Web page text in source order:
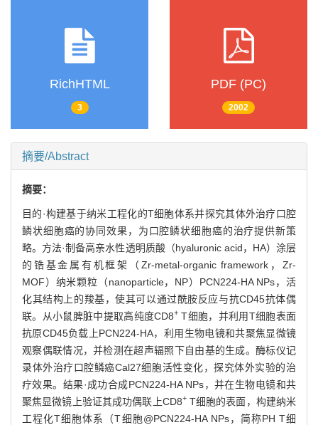
RichHTML
3
PDF (PC)
2002
摘要/Abstract
摘要：
目的·构建基于纳米工程化的T细胞体系并探究其体外治疗口腔
鳞状细胞癌的协同效果，为口腔鳞状细胞癌的治疗提供新策
略。方法·制备高亲水性透明质酸（hyaluronic acid，HA）涂层
的锆基金属有机框架（Zr-metal-organic framework，Zr-
MOF）纳米颗粒（nanoparticle，NP）PCN224-HA NPs，活
化其结构上的羧基，使其可以通过酰胺反应与抗CD45抗体偶
联。从小鼠脾脏中提取高纯度CD8+ T细胞，并利用T细胞表面
抗原CD45负载上PCN224-HA，利用生物电镜和共聚焦显微镜
观察偶联情况，并检测在超声辐照下自由基的生成。酶标仪记
录体外治疗口腔鳞癌Cal27细胞活性变化，探究体外实验的治
疗效果。结果·成功合成PCN224-HA NPs，并在生物电镜和共
聚焦显微镜上验证其成功偶联上CD8+T细胞的表面，构建纳米
工程化T细胞体系（T细胞@PCN224-HA NPs，简称PH T细